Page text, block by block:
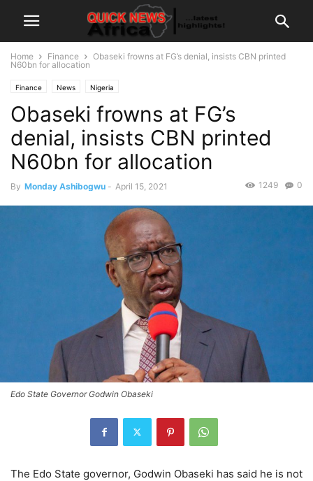
Home Finance
Obaseki frowns at FG’s denial, insists CBN printed
N60bn for allocation
Finance News Nigeria
Obaseki frowns at FG’s
denial, insists CBN printed
N60bn for allocation
By Monday Ashibogwu - April 15, 2021 0
1249
Edo State Governor Godwin Obaseki
The Edo State governor, Godwin Obaseki has said he is not